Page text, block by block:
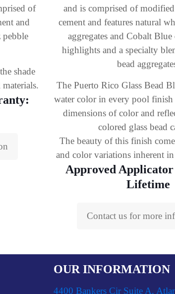
of
and
pebble
shade
and is comprised of
cement and features natural
aggregates and Cobalt
highlights and a specialty
bead
The Puerto Rico Glass Bead
water color in every pool
dimensions of color and
colored glass bead
The beauty of this finish
and color variations inherent
Approved
Lifetime
Contact us for more
OUR INFORMATION
4400 Bankers Cir Suite A,